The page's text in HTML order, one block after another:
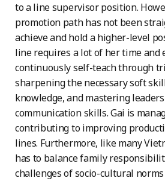
to a line supervisor position.
promotion path has not been
achieve and hold a higher-level
line requires a lot of her time and
continuously self-teach through
sharpening the necessary soft
knowledge, and mastering
communication skills. Gai is
contributing to improving
lines. Furthermore, like many
has to balance family
challenges of socio-cultural